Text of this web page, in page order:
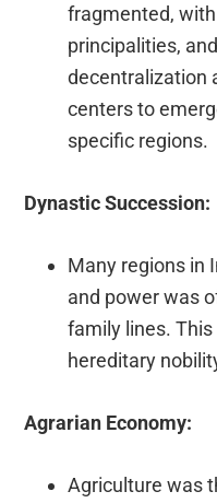
fragmented,
principalities,
decentralization
centers to
specific regions.
Dynastic Succession:
Many regions in
and power was
family lines.
hereditary
Agrarian Economy:
Agriculture was